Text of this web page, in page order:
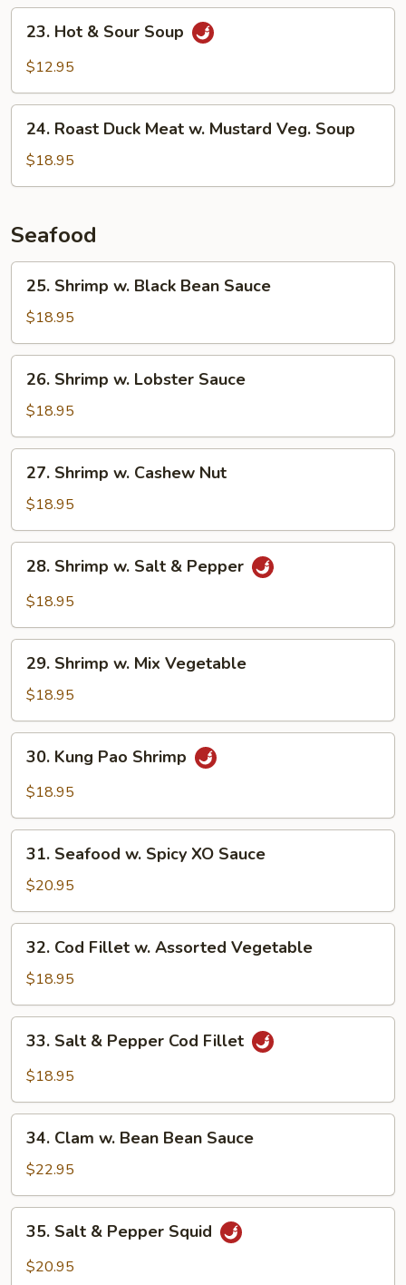
Hot
Soup
23. Hot & Sour Soup
$12.95
Roast
Duck
Meat
Mustard
Veg.
Soup
24. Roast Duck Meat w. Mustard Veg. Soup
$18.95
Seafood
Shrimp
Black
Bean
Sauce
25. Shrimp w. Black Bean Sauce
$18.95
Shrimp
Lobster
Sauce
26. Shrimp w. Lobster Sauce
$18.95
Shrimp
Cashew
Nut
27. Shrimp w. Cashew Nut
$18.95
Shrimp
&
Pepper
28. Shrimp w. Salt & Pepper
$18.95
Shrimp
Mix
Vegetable
29. Shrimp w. Mix Vegetable
$18.95
Kung
Pao
30. Kung Pao Shrimp
$18.95
Seafood
Spicy
XO
Sauce
31. Seafood w. Spicy XO Sauce
$20.95
Cod
Fillet
w.
Assorted
Vegetable
32. Cod Fillet w. Assorted Vegetable
$18.95
Salt
Cod
Fillet
33. Salt & Pepper Cod Fillet
$18.95
Clam
Bean
Bean
Sauce
34. Clam w. Bean Bean Sauce
$22.95
Salt35. Salt & Pepper Squid
$20.95